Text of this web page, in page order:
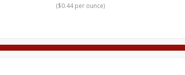
($0.44 per ounce)